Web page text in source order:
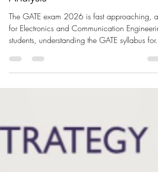
Explained with Chapter-wise
Analysis
The GATE exam 2026 is fast approaching,
students, understanding the GATE syllabus for...